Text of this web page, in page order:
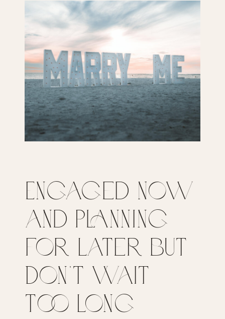
Engaged Now
and Planning
for Later but
Don’t Wait
Too Long